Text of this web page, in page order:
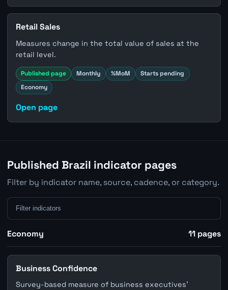
Retail Sales
Measures change in the total value of sales at the
retail level.
Published page Monthly %MoM
Starts pending
Economy
Open page
Published Brazil indicator pages
Filter by indicator name, source, cadence, or category.
Economy 11 pages
Business Confidence
Survey-based measure of business executives'